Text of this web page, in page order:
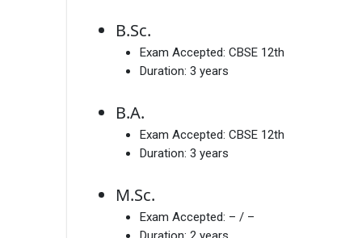
B.Sc.
Exam Accepted: CBSE 12th
Duration: 3 years
B.A.
Exam Accepted: CBSE 12th
Duration: 3 years
M.Sc.
Exam Accepted: – / –